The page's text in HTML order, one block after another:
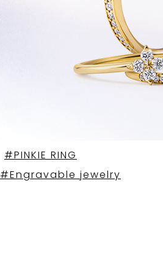
#PINKIE RING
#Engravable jewelry